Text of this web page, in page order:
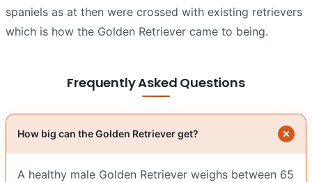
spaniels as at then were crossed with existing retrievers
which is how the Golden Retriever came to being.
Frequently Asked Questions
How big can the Golden Retriever get?
A healthy male Golden Retriever weighs between 65